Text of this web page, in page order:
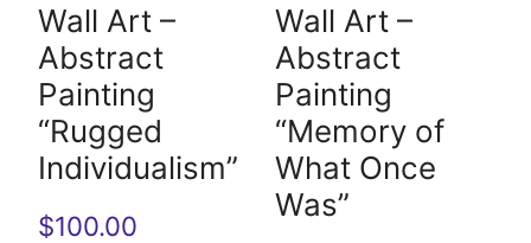
Wall Art –
Abstract
Painting
“Memory of
What Once
Was”
Wall Art –
Abstract
Painting
“Rugged
Individualism”
$100.00